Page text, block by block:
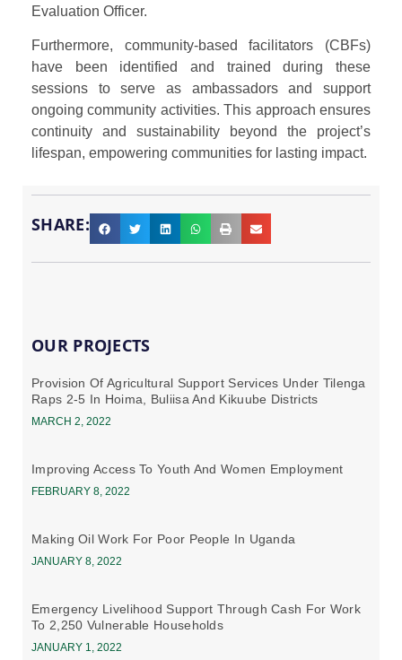
Evaluation Officer.
Furthermore, community-based facilitators (CBFs)
have been identified and trained during these
sessions to serve as ambassadors and support
ongoing community activities. This approach ensures
continuity and sustainability beyond the project’s
lifespan, empowering communities for lasting impact.
SHARE:
OUR PROJECTS
Provision Of Agricultural Support Services Under Tilenga
Raps 2-5 In Hoima, Buliisa And Kikuube Districts
MARCH 2, 2022
Improving Access To Youth And Women Employment
FEBRUARY 8, 2022
Making Oil Work For Poor People In Uganda
JANUARY 8, 2022
Emergency Livelihood Support Through Cash For Work
To 2,250 Vulnerable Households
JANUARY 1, 2022